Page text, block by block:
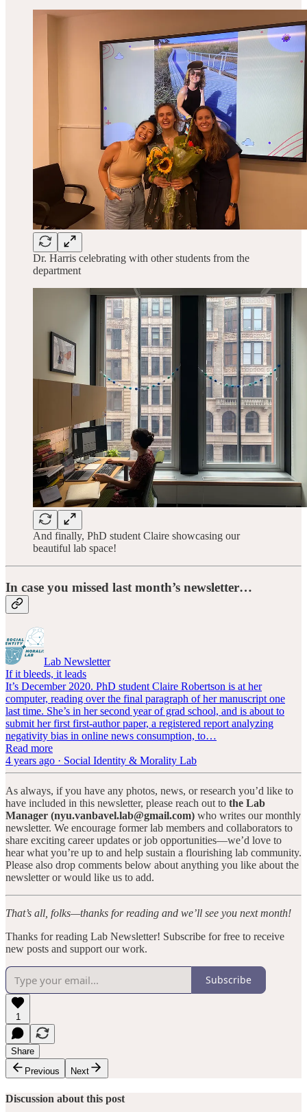
Dr. Harris celebrating with other students from the
department
And finally, PhD student Claire showcasing our
beautiful lab space!
In case you missed last month’s newsletter…
Lab Newsletter
If it bleeds, it leads
It’s December 2020. PhD student Claire Robertson is at her
computer, reading over the final paragraph of her manuscript one
last time. She’s in her second year of grad school, and is about to
submit her first first-author paper, a registered report analyzing
negativity bias in online news consumption, to…
Read more
4 years ago · Social Identity & Morality Lab
As always, if you have any photos, news, or research you’d like to
have included in this newsletter, please reach out to the Lab
Manager (nyu.vanbavel.lab@gmail.com) who writes our monthly
newsletter. We encourage former lab members and collaborators to
share exciting career updates or job opportunities—we’d love to
hear what you’re up to and help sustain a flourishing lab community.
Please also drop comments below about anything you like about the
newsletter or would like us to add.
That’s all, folks—thanks for reading and we’ll see you next month!
Thanks for reading Lab Newsletter! Subscribe for free to receive
new posts and support our work.
Subscribe
1
Share
Previous
Next
Discussion about this post